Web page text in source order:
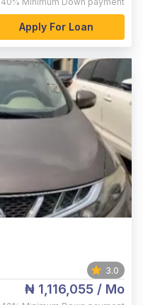
Apply For Loan
3.0
₦ 1,116,055 / Mo